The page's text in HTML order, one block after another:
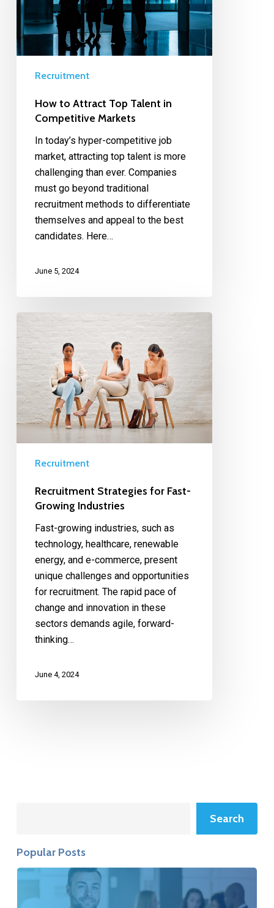
Recruitment
How to Attract Top Talent in
Competitive Markets
In today’s hyper-competitive job
market, attracting top talent is more
challenging than ever. Companies
must go beyond traditional
recruitment methods to differentiate
themselves and appeal to the best
candidates. Here…
June 5, 2024
Recruitment
Recruitment Strategies for Fast-
Growing Industries
Fast-growing industries, such as
technology, healthcare, renewable
energy, and e-commerce, present
unique challenges and opportunities
for recruitment. The rapid pace of
change and innovation in these
sectors demands agile, forward-
thinking…
June 4, 2024
Search
Popular Posts